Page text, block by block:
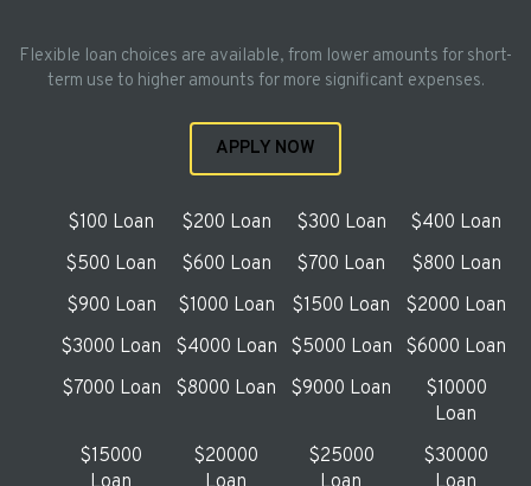
Flexible loan choices are available, from lower amounts for short-
term use to higher amounts for more significant expenses.
APPLY NOW
$100 Loan $200 Loan $300 Loan
$400 Loan
$500 Loan
$600 Loan $700 Loan
$800 Loan
$900 Loan
$1000 Loan $1500 Loan
$2000 Loan
$3000 Loan
$4000 Loan $5000 Loan
$6000 Loan
$7000 Loan
$8000 Loan $9000 Loan
$10000
Loan
$15000
$20000
$25000
$30000